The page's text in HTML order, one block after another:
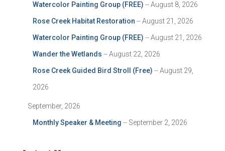
Watercolor Painting Group (FREE) -- August 8, 2026
Rose Creek Habitat Restoration -- August 21, 2026
Watercolor Painting Group (FREE) -- August 21, 2026
Wander the Wetlands -- August 22, 2026
Rose Creek Guided Bird Stroll (Free) -- August 29,
2026
September, 2026
Monthly Speaker & Meeting -- September 2, 2026